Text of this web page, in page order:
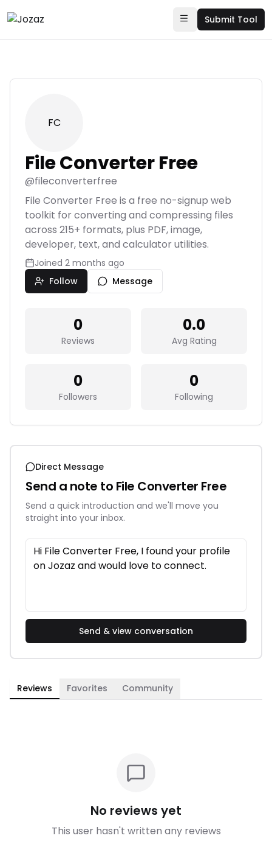
Submit Tool
FC
File Converter Free
@fileconverterfree
File Converter Free is a free no-signup web
toolkit for converting and compressing files
across 215+ formats, plus PDF, image,
developer, text, and calculator utilities.
Joined 2 months ago
Follow
Message
0
Reviews
0.0
Avg Rating
0
Followers
0
Following
Direct Message
Send a note to File Converter Free
Send a quick introduction and we'll move you
straight into your inbox.
Send & view conversation
Reviews Favorites Community
No reviews yet
This user hasn't written any reviews